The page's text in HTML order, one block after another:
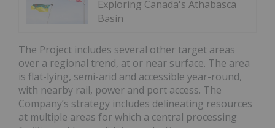
Exploring Canada's Athabasca
Basin
The Project includes several other target areas
over a regional trend, at or near surface. The area
is flat-lying, semi-arid and accessible year-round,
with nearby rail, power and port access. The
Company’s strategy includes delineating resources
at multiple areas for which a central processing